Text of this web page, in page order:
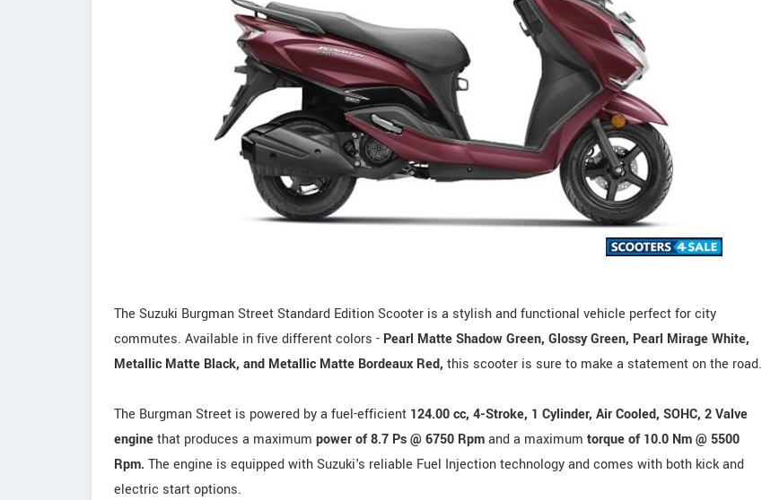
The Suzuki Burgman Street Standard Edition Scooter is a stylish and functional vehicle perfect for city
commutes. Available in five different colors - Pearl Matte Shadow Green, Glossy Green, Pearl Mirage White,
Metallic Matte Black, and Metallic Matte Bordeaux Red, this scooter is sure to make a statement on the road.
The Burgman Street is powered by a fuel-efficient 124.00 cc, 4-Stroke, 1 Cylinder, Air Cooled, SOHC, 2 Valve
enginethat produces a maximum power of 8.7 Ps @ 6750 Rpmand a maximum torque of 10.0 Nm @ 5500
Rpm. The engine is equipped with Suzuki's reliable Fuel Injection technology and comes with both kick and
electric start options.